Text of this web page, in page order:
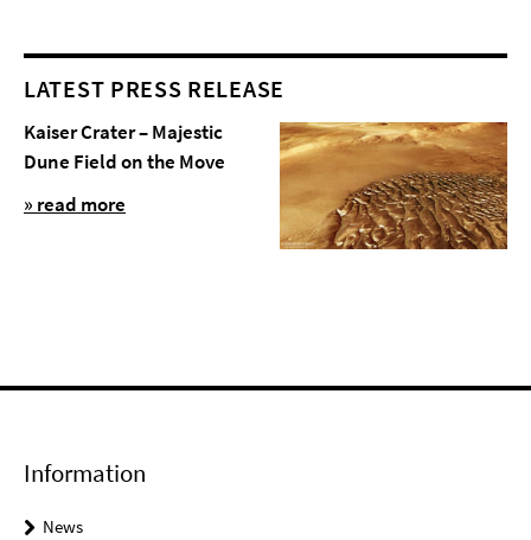
LATEST PRESS RELEASE
Kaiser Crater – Majestic
Dune Field on the Move
» read more
Information
News